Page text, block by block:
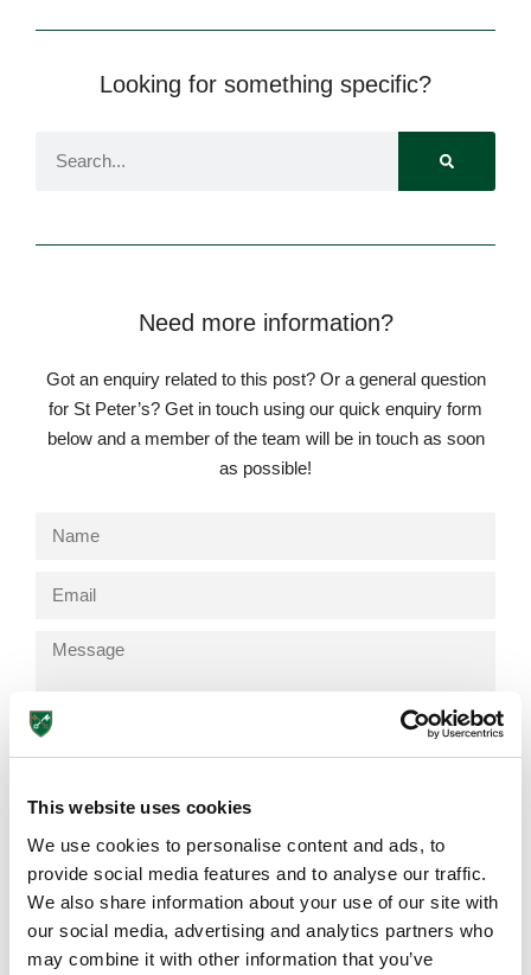
This website uses cookies
We use cookies to personalise content and ads, to
provide social media features and to analyse our traffic.
We also share information about your use of our site with
our social media, advertising and analytics partners who
may combine it with other information that you’ve
Lower School
Years 3-5
Looking for something specific?
Need more information?
Got an enquiry related to this post? Or a general question
for St Peter’s? Get in touch using our quick enquiry form
below and a member of the team will be in touch as soon
as possible!
Browse More Posts